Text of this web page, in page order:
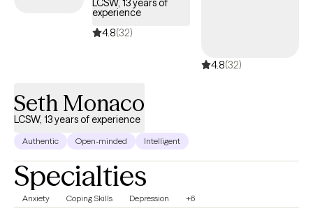
your confidence and connection—with yourself and the people
who matter most. That means learning how to trust your own
that actually last. Therapy with me isn’t about endlessly talking
you feel lighter, more grounded, and genuinely hopeful about
where you’re headed.
experience
4.8(32)
4.8(32)
Seth Monaco
LCSW, 13 years of experience
Authentic Open-minded Intelligent
Specialties
Anxiety Coping Skills Depression +6